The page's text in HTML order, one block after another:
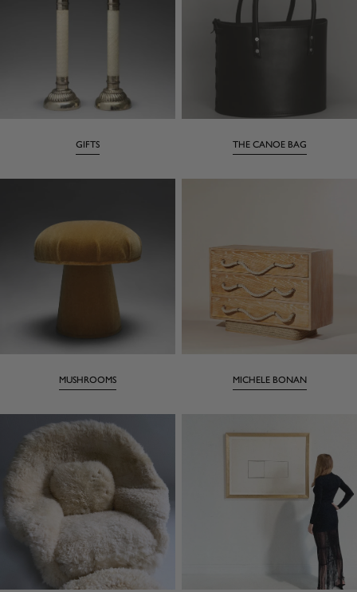
GIFTS THE CANOE BAG
MUSHROOMS MICHELE BONAN